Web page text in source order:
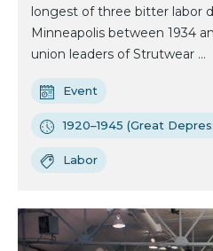
longest of three bitter labor
Minneapolis between 1934
union leaders of Strutwear ...
Event
1920–1945 (Great
Labor